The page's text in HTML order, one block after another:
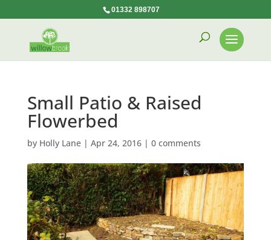
01332 898707
Small Patio & Raised
Flowerbed
by Holly Lane| Apr 24, 2016| 0 comments